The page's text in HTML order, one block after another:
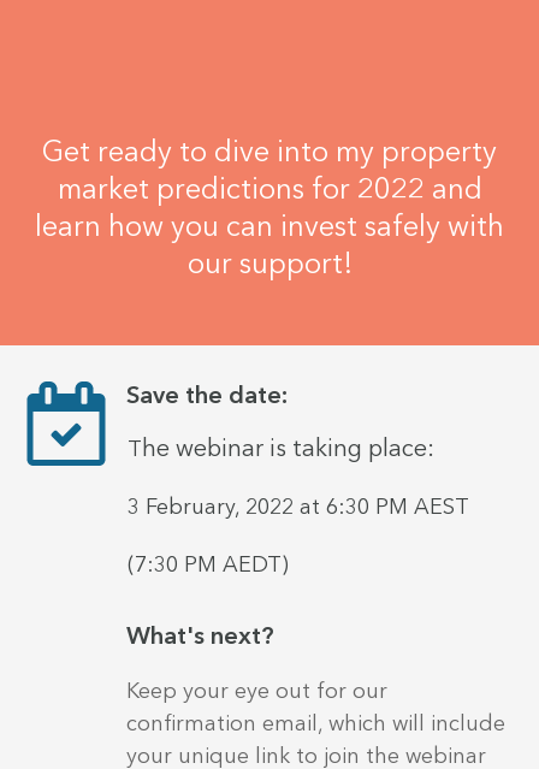
Get ready to dive into my property
market predictions for 2022 and
learn how you can invest safely with
our support!
Save the date:
he webinar is taking place:
3 February, 2022 at 6:30 PM AEST
(7:30 PM AEDT)
What's next?
Keep your eye out for our
confirmation email, which will include
your unique link to join the webinar